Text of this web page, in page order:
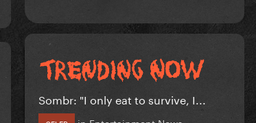
Sombr: "I only eat to survive, I...